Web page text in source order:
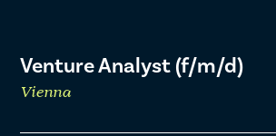
Venture Analyst (f/m/d)
Vienna